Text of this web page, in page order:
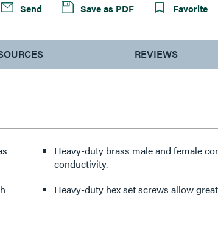
Send Save as PDF Favorite
REVIEWS
Heavy-duty brass male and female
conductivity.
Heavy-duty hex set screws allow